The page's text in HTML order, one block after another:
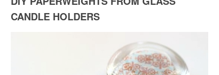
CANDLE HOLDERS